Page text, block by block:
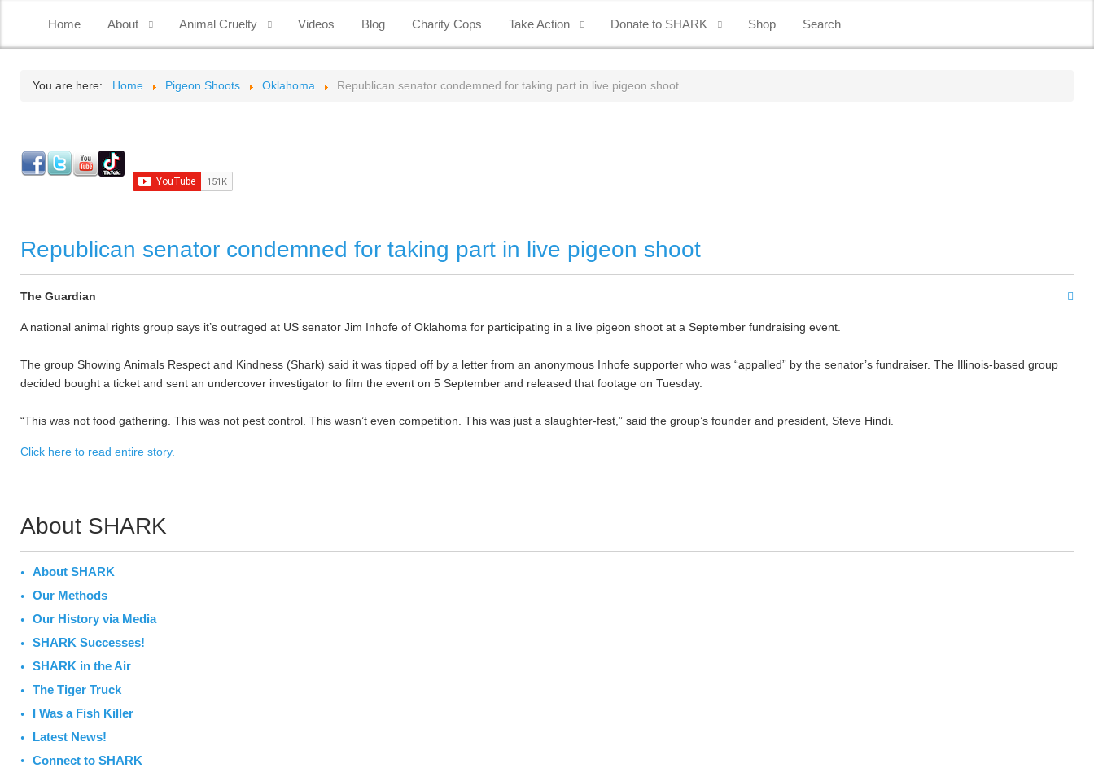
Home About Animal Cruelty Videos Blog Charity Cops Take Action Donate to SHARK Shop Search
You are here: Home Pigeon Shoots Oklahoma Republican senator condemned for taking part in live pigeon shoot
Republican senator condemned for taking part in live pigeon shoot
The Guardian
A national animal rights group says it’s outraged at US senator Jim Inhofe of Oklahoma for participating in a live pigeon shoot at a September fundraising event.
The group Showing Animals Respect and Kindness (Shark) said it was tipped off by a letter from an anonymous Inhofe supporter who was “appalled” by the senator’s fundraiser. The Illinois-based group
decided bought a ticket and sent an undercover investigator to film the event on 5 September and released that footage on Tuesday.
“This was not food gathering. This was not pest control. This wasn’t even competition. This was just a slaughter-fest,” said the group’s founder and president, Steve Hindi.
Click here to read entire story.
About SHARK
About SHARK
Our Methods
Our History via Media
SHARK Successes!
SHARK in the Air
The Tiger Truck
I Was a Fish Killer
Latest News!
Connect to SHARK